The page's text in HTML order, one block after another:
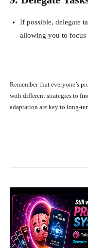
If possible, delegate
allowing you to
Remember that everyone’s
with different strategies to
adaptation are key to long-